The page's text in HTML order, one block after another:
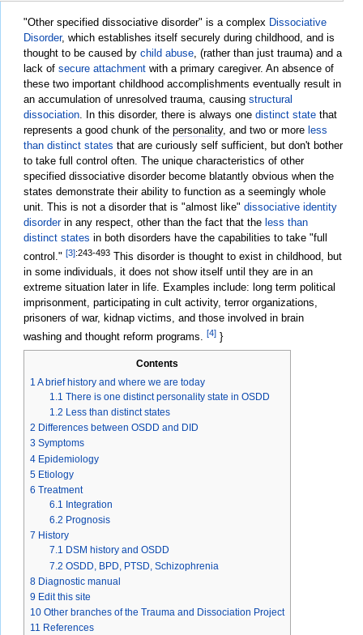
"Other specified dissociative disorder" is a complex Dissociative
Disorder, which establishes itself securely during childhood, and is
thought to be caused by child abuse, (rather than just trauma) and a
lack of secure attachment with a primary caregiver. An absence of
these two important childhood accomplishments eventually result in
an accumulation of unresolved trauma, causing structural
dissociation. In this disorder, there is always one distinct state that
represents a good chunk of the personality, and two or more less
than distinct states that are curiously self sufficient, but don't bother
to take full control often. The unique characteristics of other
specified dissociative disorder become blatantly obvious when the
states demonstrate their ability to function as a seemingly whole
unit. This is not a disorder that is "almost like" dissociative identity
disorderin any respect, other than the fact that the less than
distinct states in both disorders have the capabilities to take "full
control." [3]:243-493 This disorder is thought to exist in childhood, but
in some individuals, it does not show itself until they are in an
extreme situation later in life. Examples include: long term political
imprisonment, participating in cult activity, terror organizations,
prisoners of war, kidnap victims, and those involved in brain
washing and thought reform programs. [4] }
Contents
1 A brief history and where we are today
1.1 There is one distinct personality state in OSDD
1.2 Less than distinct states
2 Differences between OSDD and DID
3 Symptoms
4 Epidemiology
5 Etiology
6 Treatment
6.1 Integration
6.2 Prognosis
7 History
7.1 DSM history and OSDD
7.2 OSDD, BPD, PTSD, Schizophrenia
8 Diagnostic manual
9 Edit this site
10 Other branches of the Trauma and Dissociation Project
11 References